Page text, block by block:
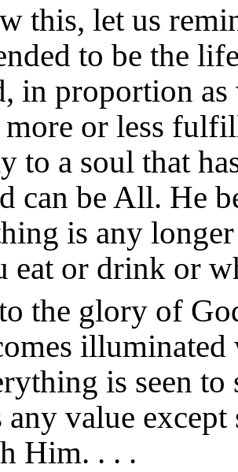
this, let us
to be the
in proportion
more or less
to a soul that
can be All. He
is any
eat or drink or
the glory of
illuminated
is seen
any value
Him. . . .